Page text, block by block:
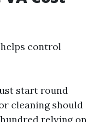
control
start round
cleaning should
relying on